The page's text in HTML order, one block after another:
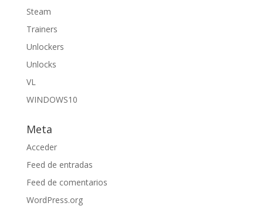
Steam
Trainers
Unlockers
Unlocks
VL
WINDOWS10
Meta
Acceder
Feed de entradas
Feed de comentarios
WordPress.org